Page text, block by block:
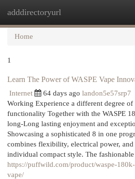
adddirectoryurl
Home
1
Learn The Power of WASPE Vape
Internet 64 days ago landon5e57srp7
Working Experience a different degree
functionality Together with the WASPE
long-Long lasting enjoyment and
Showcasing a sophisticated 8 in one
combines flexibility, electrical power, and
individual compact style. The
https://puffwild.com/product/waspe-
vape/